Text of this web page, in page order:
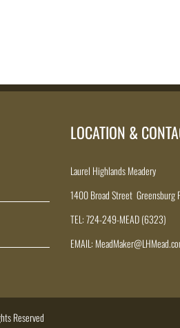
LOCATION &
Laurel Highlands Meadery
1400 Broad Street Greensburg
TEL: 724-249-MEAD (6323)
EMAIL:
Reserved